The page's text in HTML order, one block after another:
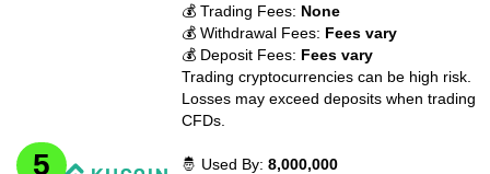
💰 Trading Fees: None
💰 Withdrawal Fees: Fees vary
💰 Deposit Fees: Fees vary
Trading cryptocurrencies can be high risk.
Losses may exceed deposits when trading
CFDs.
🤴 Used By:8,000,000